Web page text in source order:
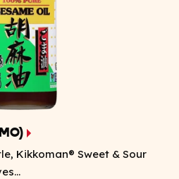
Kikkoman® Sweet & Sour